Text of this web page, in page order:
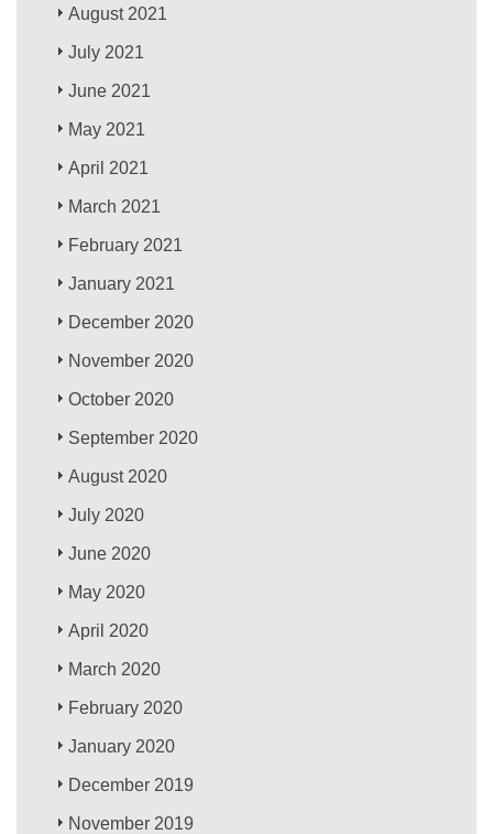
August 2021
July 2021
June 2021
May 2021
April 2021
March 2021
February 2021
January 2021
December 2020
November 2020
October 2020
September 2020
August 2020
July 2020
June 2020
May 2020
April 2020
March 2020
February 2020
January 2020
December 2019
November 2019